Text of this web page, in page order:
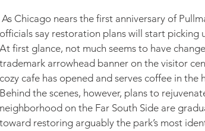
Transportation American
As Chicago nears the first anniversary of
officials say restoration plans will start picking
At first glance, not much seems to have
trademark arrowhead banner on the visitor
cozy cafe has opened and serves coffee in the
Behind the scenes, however, plans to
neighborhood on the Far South Side are
toward restoring arguably the park’s most